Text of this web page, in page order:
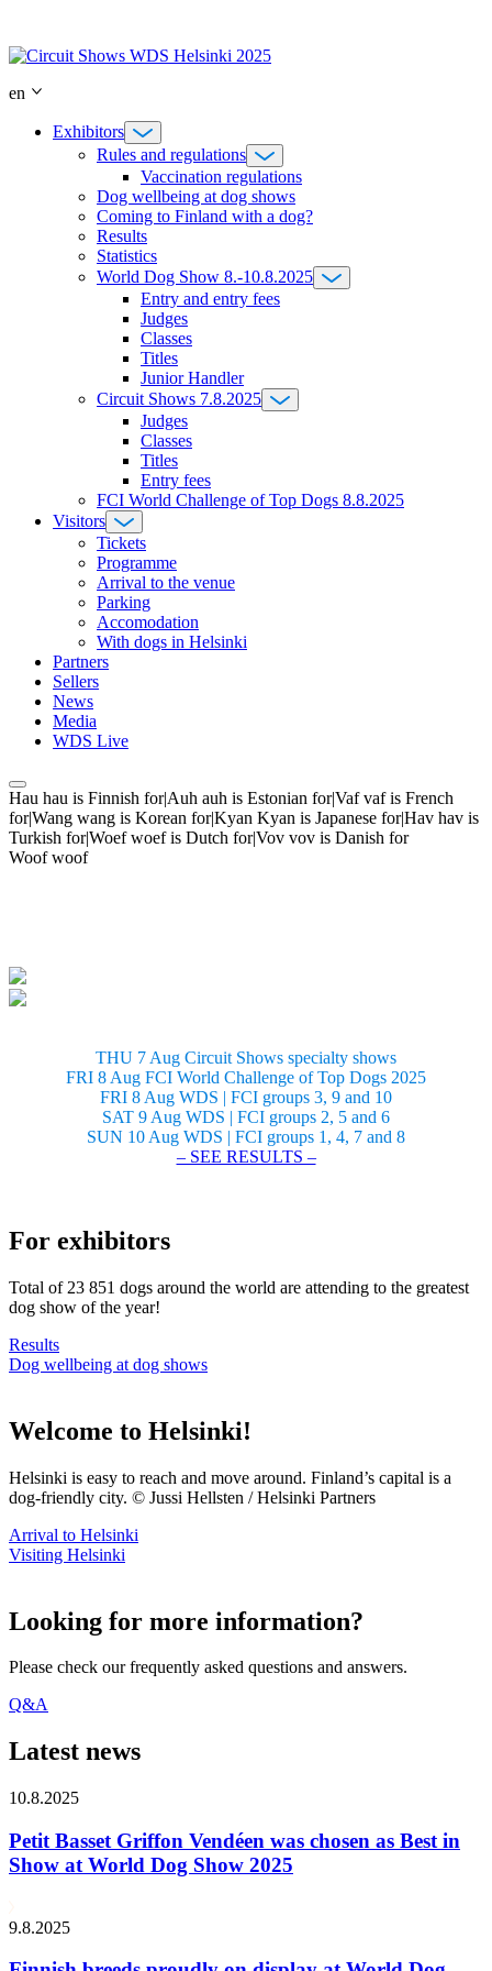
content
en
Exhibitors
Rules and regulations
Vaccination regulations
Dog wellbeing at dog shows
Coming to Finland with a dog?
Results
Statistics
World Dog Show 8.-10.8.2025
Entry and entry fees
Judges
Classes
Titles
Junior Handler
Circuit Shows 7.8.2025
Judges
Classes
Titles
Entry fees
FCI World Challenge of Top Dogs 8.8.2025
Visitors
Tickets
Programme
Arrival to the venue
Parking
Accomodation
With dogs in Helsinki
Partners
Sellers
News
Media
WDS Live
Hau hau is Finnish for|Auh auh is Estonian for|Vaf vaf is French
for|Wang wang is Korean for|Kyan Kyan is Japanese for|Hav hav is
Turkish for|Woef woef is Dutch for|Vov vov is Danish for
Woof woof
THU 7 Aug Circuit Shows specialty shows
FRI 8 Aug FCI World Challenge of Top Dogs 2025
FRI 8 Aug WDS | FCI groups 3, 9 and 10
SAT 9 Aug WDS | FCI groups 2, 5 and 6
SUN 10 Aug WDS | FCI groups 1, 4, 7 and 8
– SEE RESULTS –
For exhibitors
Total of 23 851 dogs around the world are attending to the greatest
dog show of the year!
Results
Dog wellbeing at dog shows
Welcome to Helsinki!
Helsinki is easy to reach and move around. Finland’s capital is a
dog-friendly city. © Jussi Hellsten / Helsinki Partners
Arrival to Helsinki
Visiting Helsinki
Looking for more information?
Please check our frequently asked questions and answers.
Q&A
Latest news
10.8.2025
Petit Basset Griffon Vendéen was chosen as Best in
Show at World Dog Show 2025
9.8.2025